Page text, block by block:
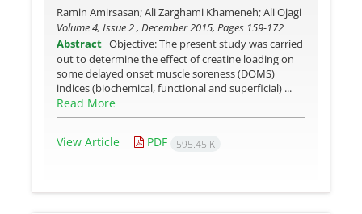
Ramin Amirsasan; Ali Zarghami Khameneh; Ali Ojagi
Volume 4, Issue 2 , December 2015, Pages 159-172
Abstract Objective: The present study was carried
out to determine the effect of creatine loading on
some delayed onset muscle soreness (DOMS)
indices (biochemical, functional and superficial) ...
Read More
View Article PDF 595.45 K